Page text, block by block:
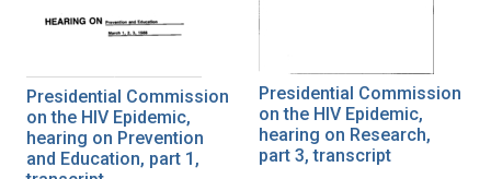
Presidential Commission
on the HIV Epidemic,
hearing on Prevention
and Education, part 1,
Presidential Commission
on the HIV Epidemic,
hearing on Research,
part 3, transcript